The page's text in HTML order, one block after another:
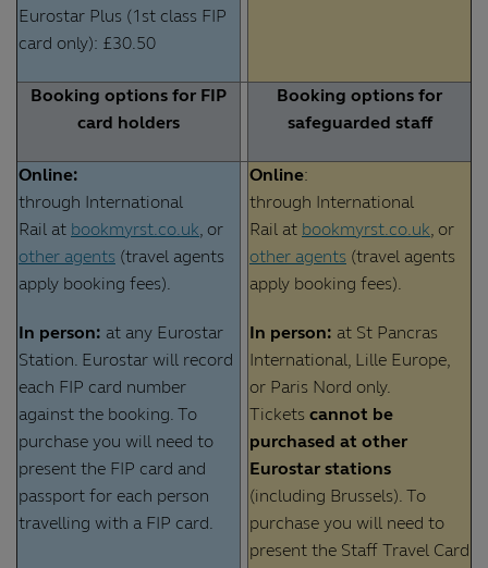
Eurostar Plus (1st class FIP
card only): £30.50
Booking options for FIP
card holders
Booking options for
safeguarded staff
Online:
through International
Rail at bookmyrst.co.uk, or
other agents (travel agents
apply booking fees).
In person: at any Eurostar
Station. Eurostar will record
each FIP card number
against the booking. To
purchase you will need to
present the FIP card and
passport for each person
travelling with a FIP card.
Online:
through International
Rail at bookmyrst.co.uk, or
other agents (travel agents
apply booking fees).
In person: at St Pancras
International, Lille Europe,
or Paris Nord only.
Tickets cannot be
purchased at other
Eurostar stations
(including Brussels). To
purchase you will need to
present the Staff Travel Card